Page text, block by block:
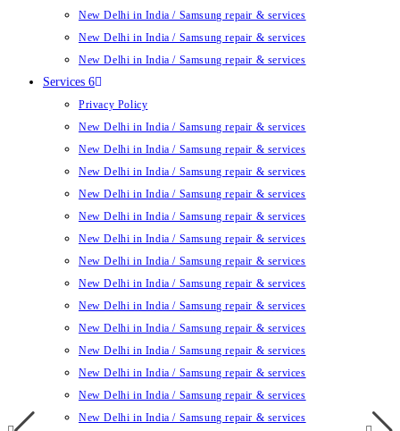
New Delhi in India / Samsung repair & services
New Delhi in India / Samsung repair & services
New Delhi in India / Samsung repair & services
Services 6
Privacy Policy
New Delhi in India / Samsung repair & services
New Delhi in India / Samsung repair & services
New Delhi in India / Samsung repair & services
New Delhi in India / Samsung repair & services
New Delhi in India / Samsung repair & services
New Delhi in India / Samsung repair & services
New Delhi in India / Samsung repair & services
New Delhi in India / Samsung repair & services
New Delhi in India / Samsung repair & services
New Delhi in India / Samsung repair & services
New Delhi in India / Samsung repair & services
New Delhi in India / Samsung repair & services
New Delhi in India / Samsung repair & services
New Delhi in India / Samsung repair & services